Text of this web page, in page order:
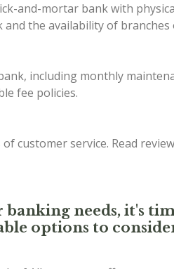
and-mortar bank with
the availability of
including monthly
fee policies.
customer service. Read
needs, it's
options to